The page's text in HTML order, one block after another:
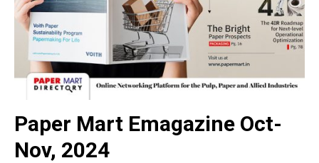
Paper Mart Emagazine Oct-
Nov, 2024